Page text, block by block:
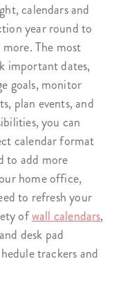
calendars and
year round to
The most
important dates,
goals, monitor
plan events, and
you can
calendar format
to add more
home office,
to refresh your
ofwall calendars,
desk pad
trackers and